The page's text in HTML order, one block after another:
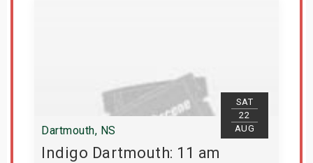
SAT
22
AUG
Dartmouth, NS
Indigo Dartmouth: 11 am